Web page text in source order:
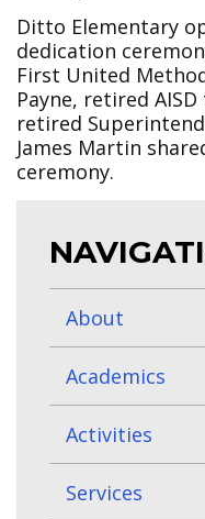
Ditto Elementary
dedication
First United
Payne, retired
retired
James Martin
ceremony.
About
Academics
Activities
Services